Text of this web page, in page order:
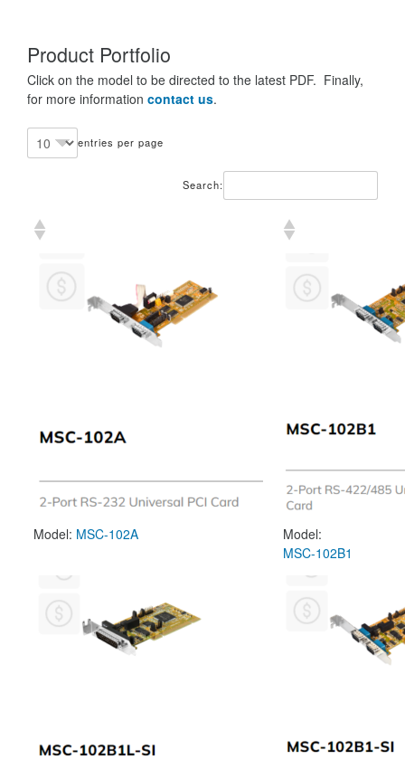
Product Portfolio
Click on the model to be directed to the latest PDF. Finally,
for more information contact us.
entries per page
Search:
Model: MSC-102A
Model:
MSC-102B1